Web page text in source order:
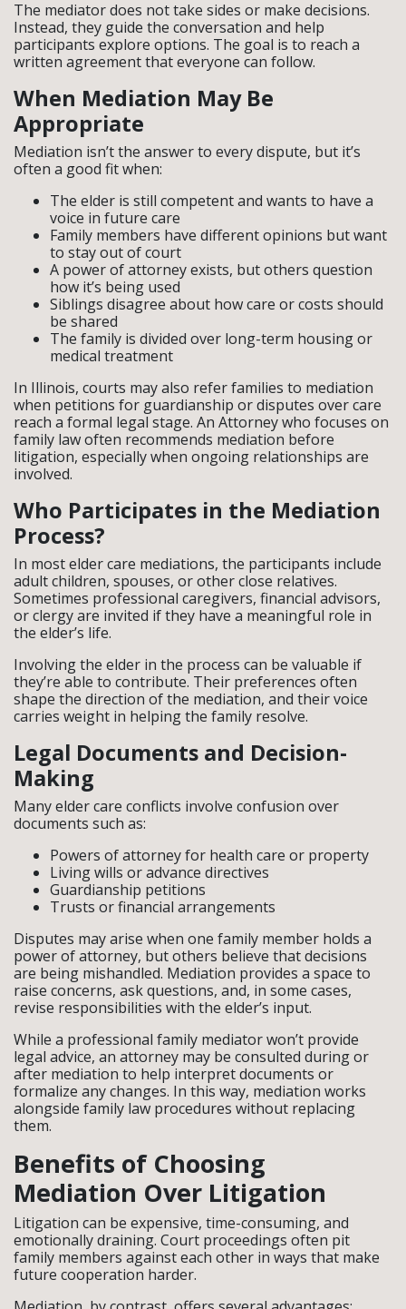
The mediator does not take sides or make decisions.
Instead, they guide the conversation and help
participants explore options. The goal is to reach a
written agreement that everyone can follow.
When Mediation May Be
Appropriate
Mediation isn’t the answer to every dispute, but it’s
often a good fit when:
The elder is still competent and wants to have a
voice in future care
Family members have different opinions but want
to stay out of court
A power of attorney exists, but others question
how it’s being used
Siblings disagree about how care or costs should
be shared
The family is divided over long-term housing or
medical treatment
In Illinois, courts may also refer families to mediation
when petitions for guardianship or disputes over care
reach a formal legal stage. An Attorney who focuses on
family law often recommends mediation before
litigation, especially when ongoing relationships are
involved.
Who Participates in the Mediation
Process?
In most elder care mediations, the participants include
adult children, spouses, or other close relatives.
Sometimes professional caregivers, financial advisors,
or clergy are invited if they have a meaningful role in
the elder’s life.
Involving the elder in the process can be valuable if
they’re able to contribute. Their preferences often
shape the direction of the mediation, and their voice
carries weight in helping the family resolve.
Legal Documents and Decision-
Making
Many elder care conflicts involve confusion over
documents such as:
Powers of attorney for health care or property
Living wills or advance directives
Guardianship petitions
Trusts or financial arrangements
Disputes may arise when one family member holds a
power of attorney, but others believe that decisions
are being mishandled. Mediation provides a space to
raise concerns, ask questions, and, in some cases,
revise responsibilities with the elder’s input.
While a professional family mediator won’t provide
legal advice, an attorney may be consulted during or
after mediation to help interpret documents or
formalize any changes. In this way, mediation works
alongside family law procedures without replacing
them.
Benefits of Choosing
Mediation Over Litigation
Litigation can be expensive, time-consuming, and
emotionally draining. Court proceedings often pit
family members against each other in ways that make
future cooperation harder.